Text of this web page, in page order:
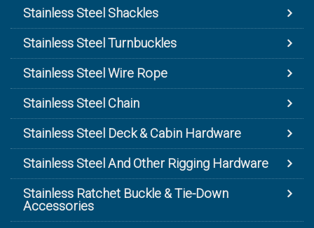
Stainless Steel Shackles
Stainless Steel Turnbuckles
Stainless Steel Wire Rope
Stainless Steel Chain
Stainless Steel Deck & Cabin Hardware
Stainless Steel And Other Rigging Hardware
Stainless Ratchet Buckle & Tie-Down
Accessories